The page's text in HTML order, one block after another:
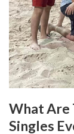
What Are
Singles